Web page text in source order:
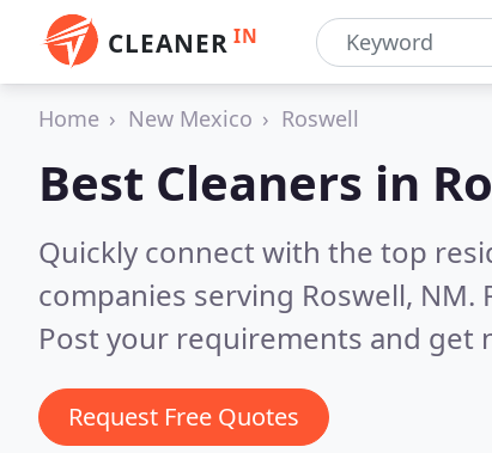
CLEANER IN
Home New Mexico Roswell
Best Cleaners in
Quickly connect with the top
companies serving Roswell, NM.
Post your requirements and get
Request Free Quotes